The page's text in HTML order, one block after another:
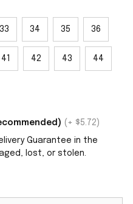
33 34 35 36
41 42 43 44
(+ $5.72)
Guarantee in the
lost, or stolen.